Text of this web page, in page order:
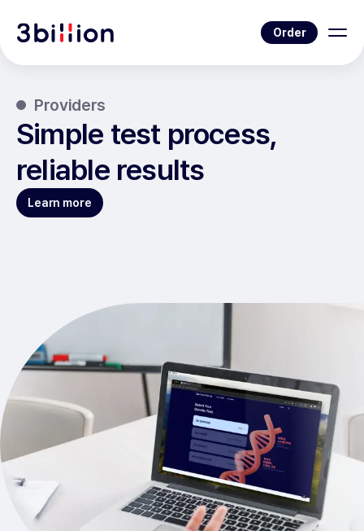
Order
Providers
Simple test process,
reliable results
Learn more